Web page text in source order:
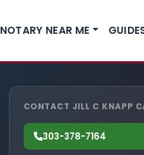
NOTARY NEAR ME
CONTACT JILL C KNAPP
303-378-7164